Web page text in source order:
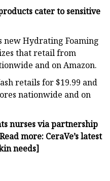
cater to sensitive
new Hydrating Foaming
that retail from
and on Amazon.
retails for $19.99 and
nationwide and on
nurses via partnership
more: CeraVe’s latest
needs]